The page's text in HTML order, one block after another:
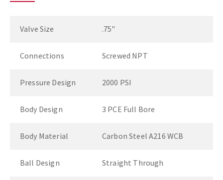
Valve Size .75"
Connections Screwed NPT
Pressure Design 2000 PSI
Body Design 3 PCE Full Bore
Body Material Carbon Steel A216 WCB
Ball Design Straight Through